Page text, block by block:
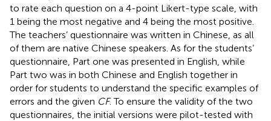
to rate each question on a 4-point Likert-type scale, with
1 being the most negative and 4 being the most positive.
The teachers’ questionnaire was written in Chinese, as all
of them are native Chinese speakers. As for the students’
questionnaire, Part one was presented in English, while
Part two was in both Chinese and English together in
order for students to understand the specific examples of
errors and the given CF. To ensure the validity of the two
questionnaires, the initial versions were pilot-tested with